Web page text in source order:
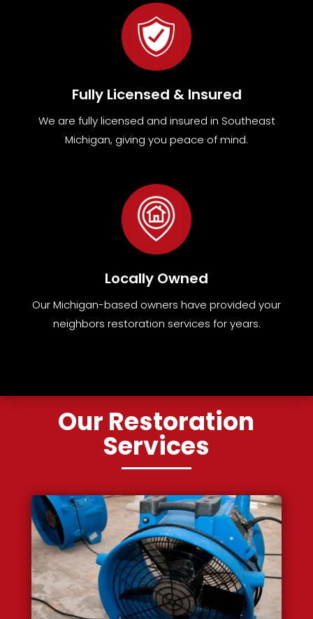
Fully Licensed & Insured
We are fullylicensed and insured in Southeast
Michigan, giving you peace of mind.
Locally Owned
Our Michigan-based owners have provided your
neighbors restoration services for years.
Our Restoration
Services